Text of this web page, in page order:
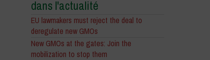
dans l'actualité
EU lawmakers must reject the deal to
deregulate new GMOs
New GMOs at the gates: Join the
mobilization to stop them